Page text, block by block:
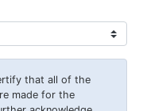
that all of the
made for the